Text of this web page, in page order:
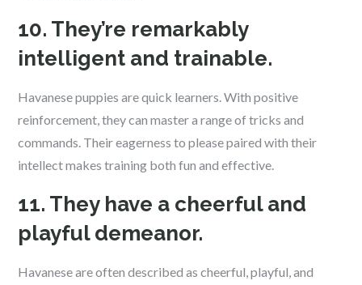
10. They’re remarkably
intelligent and trainable.
Havanese puppies are quick learners. With positive
reinforcement, they can master a range of tricks and
commands. Their eagerness to please paired with their
intellect makes training both fun and effective.
11. They have a cheerful and
playful demeanor.
Havanese are often described as cheerful, playful, and